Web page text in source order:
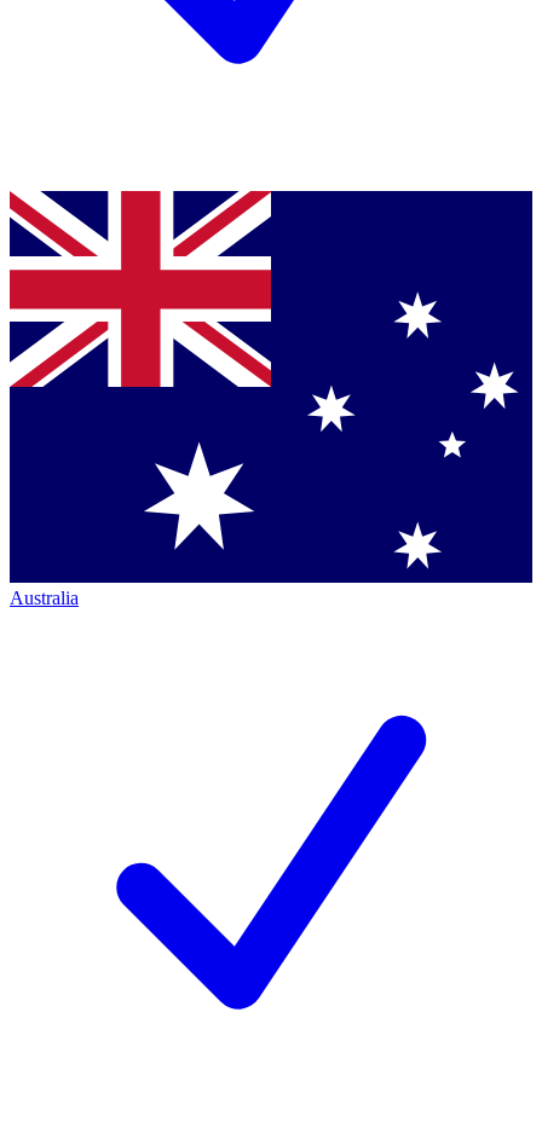
Australia